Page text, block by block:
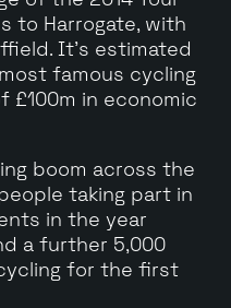
to Harrogate, with
It's estimated
famous cycling
£100m in economic
boom across the
taking part in
in the year
a further 5,000
for the first